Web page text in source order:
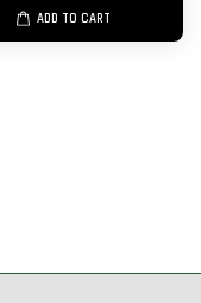
ADD TO CART